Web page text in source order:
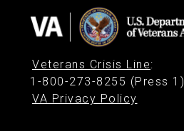
Veterans Crisis Line:
1-800-273-8255 (Press 1)
VA Privacy Policy